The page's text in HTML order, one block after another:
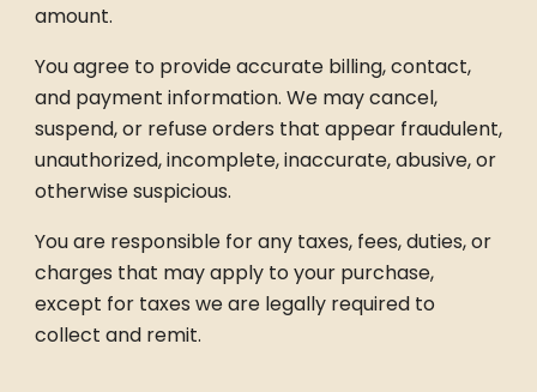
amount.
You agree to provide accurate billing, contact,
and payment information. We may cancel,
suspend, or refuse orders that appear fraudulent,
unauthorized, incomplete, inaccurate, abusive, or
otherwise suspicious.
You are responsible for any taxes, fees, duties, or
charges that may apply to your purchase,
except for taxes we are legally required to
collect and remit.